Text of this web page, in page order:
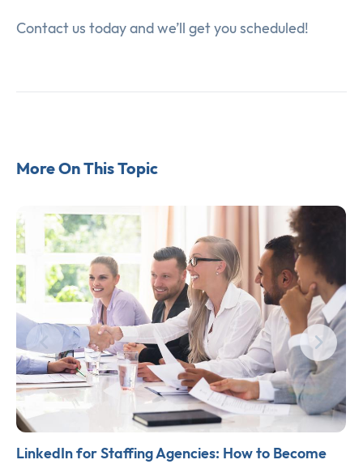
Contact us today and we’ll get you scheduled!
More On This Topic
LinkedIn for Staffing Agencies: How to Become